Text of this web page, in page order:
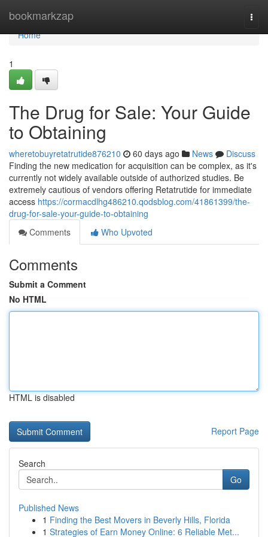
bookmarkzap
Home
Home
1
The Drug for Sale: Your Guide
to Obtaining
wheretobuyretatrutide876210 60 days ago News
Discuss
Finding the new medication for acquisition can be complex, as it's
currently not widely available outside of authorized studies. Be
extremely cautious of vendors offering Retatrutide for immediate
access https://cormacdlhg486210.qodsblog.com/41861399/the-
drug-for-sale-your-guide-to-obtaining
Comments
Who Upvoted
Comments
Submit a Comment
No HTML
HTML is disabled
Report Page
Search
Go
Published News
1 Finding the Best Movers in Beverly Hills, Florida
1 Strategies of Earn Money Online: 6 Reliable Met...